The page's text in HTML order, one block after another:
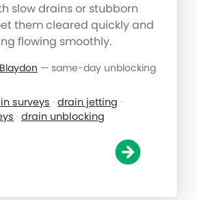
slow drains or stubborn
them cleared quickly and
flowing smoothly.
— same-day unblocking
surveys · drain jetting ·
· drain unblocking